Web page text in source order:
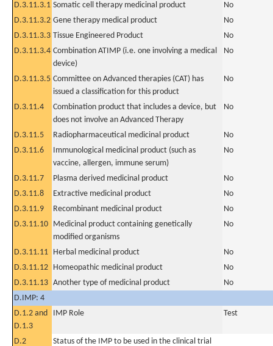
D.3.11.3.1 Somatic cell therapy medicinal product
No
D.3.11.3.2 Gene therapy medical product
No
D.3.11.3.3 Tissue Engineered Product
No
D.3.11.3.4 Combination ATIMP (i.e. one involving a medical
device)
No
D.3.11.3.5 Committee on Advanced therapies (CAT) has
issued a classification for this product
No
D.3.11.4
Combination product that includes a device, but
does not involve an Advanced Therapy
No
D.3.11.5 Radiopharmaceutical medicinal product
No
D.3.11.6
Immunological medicinal product (such as
vaccine, allergen, immune serum)
No
D.3.11.7 Plasma derived medicinal product
No
D.3.11.8
Extractive medicinal product
No
D.3.11.9
Recombinant medicinal product
No
D.3.11.10 Medicinal product containing genetically
modified organisms
No
D.3.11.11 Herbal medicinal product
No
D.3.11.12 Homeopathic medicinal product
No
D.3.11.13 Another type of medicinal product
No
D.IMP: 4
D.1.2 and
D.1.3
IMP Role Test
D.2 Status of the IMP to be used in the clinical trial